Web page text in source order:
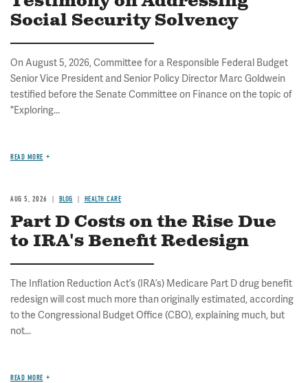
Social Security Solvency
On August 5, 2026, Committee for a Responsible Federal Budget
Senior Vice President and Senior Policy Director Marc Goldwein
testified before the Senate Committee on Finance on the topic of
"Exploring...
READ MORE
AUG 5, 2026 BLOG HEALTH CARE
Part D Costs on the Rise Due
to IRA's Benefit Redesign
The Inflation Reduction Act’s (IRA’s) Medicare Part D drug benefit
redesign will cost much more than originally estimated, according
to the Congressional Budget Office (CBO), explaining much, but
not...
READ MORE